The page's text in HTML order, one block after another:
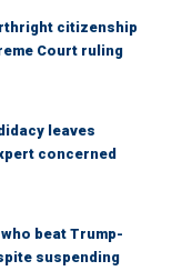
citizenship
Court ruling
leaves
concerned
beat Trump-
suspending